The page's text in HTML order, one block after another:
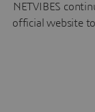
NETVIBES
official website